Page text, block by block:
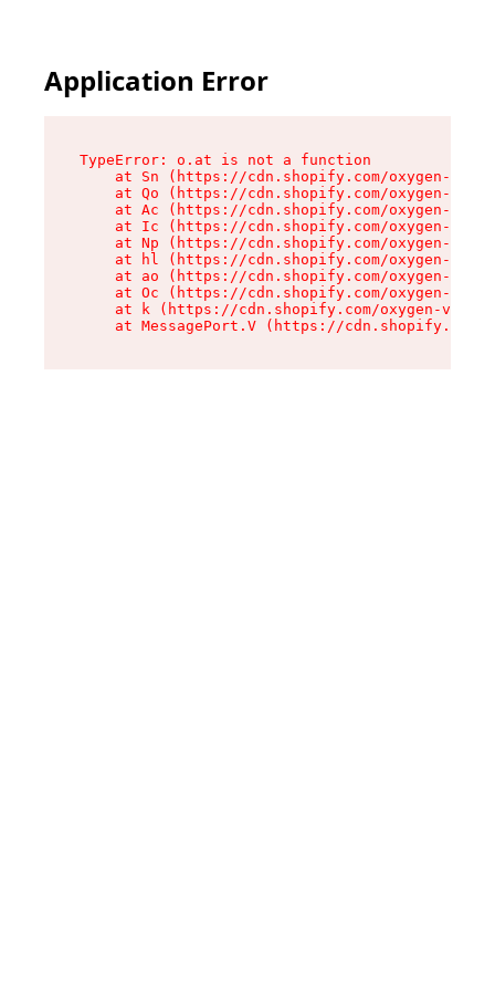
Application Error
TypeError: o.at is not a function
at Sn (https://cdn.shopify.com/oxygen-v2/
at Qo (https://cdn.shopify.com/oxygen-v2/
at Ac (https://cdn.shopify.com/oxygen-v2/
at Ic (https://cdn.shopify.com/oxygen-v2/
at Np (https://cdn.shopify.com/oxygen-v2/
at hl (https://cdn.shopify.com/oxygen-v2/
at ao (https://cdn.shopify.com/oxygen-v2/
at Oc (https://cdn.shopify.com/oxygen-v2/
at k (https://cdn.shopify.com/oxygen-v2/
at MessagePort.V (https://